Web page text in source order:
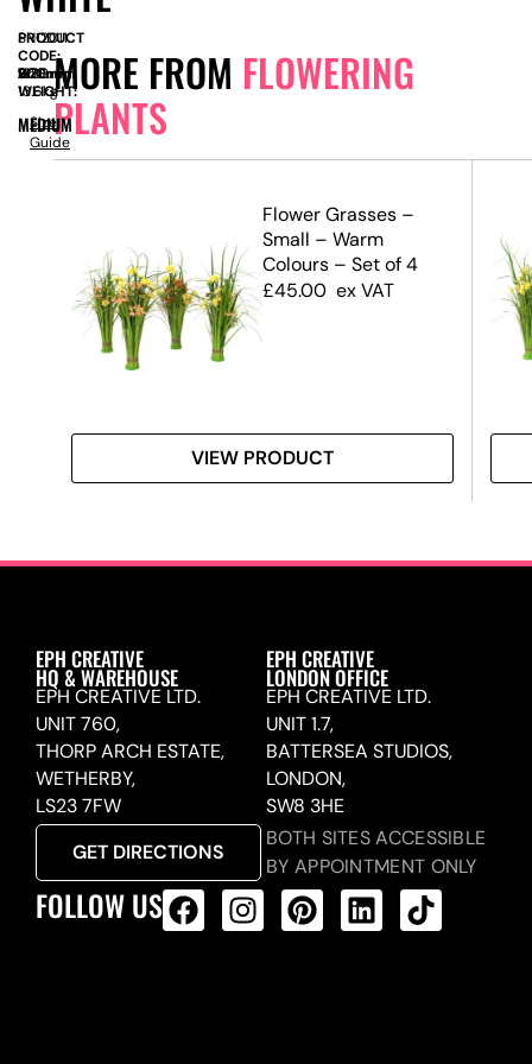
MORE FROM FLOWERING
PLANTS
Flower Grasses –
Small – Warm
Colours – Set of 4
£45.00 ex VAT
VIEW PRODUCT
PRODUCT
CODE:
SN12011
SIZE:
W
900mm
x
D
950mm
x
H
1380mm
WEIGHT:
13.6kg
MEDIUM
Size
Guide
EPH CREATIVE
HQ & WAREHOUSE
EPH CREATIVE LTD.
UNIT 760,
THORP ARCH ESTATE,
WETHERBY,
LS23 7FW
GET DIRECTIONS
EPH CREATIVE
LONDON OFFICE
EPH CREATIVE LTD.
UNIT 1.7,
BATTERSEA STUDIOS,
LONDON,
SW8 3HE
BOTH SITES ACCESSIBLE
BY APPOINTMENT ONLY
FOLLOW US